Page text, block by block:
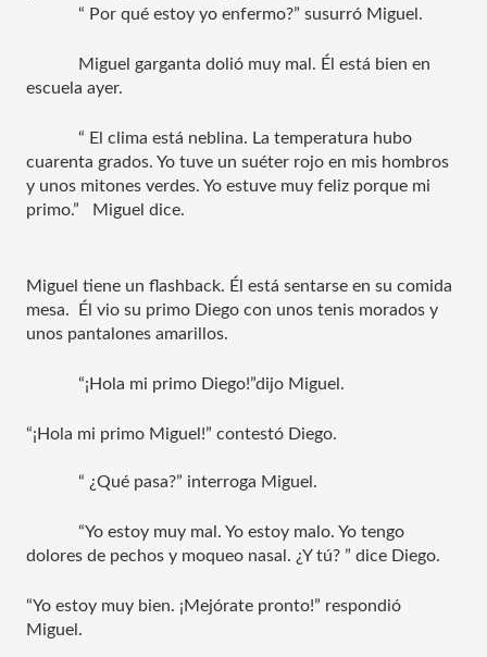
“ Por qué estoy yo enfermo?” susurró Miguel.
Miguel garganta dolió muy mal. Él está bien en
escuela ayer.
“ El clima está neblina. La temperatura hubo
cuarenta grados. Yo tuve un suéter rojo en mis hombros
y unos mitones verdes. Yo estuve muy feliz porque mi
primo.”   Miguel dice.
Miguel tiene un flashback. Él está sentarse en su comida
mesa.  Él vio su primo Diego con unos tenis morados y
unos pantalones amarillos.
“¡Hola mi primo Diego!”dijo Miguel.
“¡Hola mi primo Miguel!” contestó Diego.
“ ¿Qué pasa?” interroga Miguel.
“Yo estoy muy mal. Yo estoy malo. Yo tengo
dolores de pechos y moqueo nasal. ¿Y tú? ” dice Diego.
“Yo estoy muy bien. ¡Mejórate pronto!” respondió
Miguel.